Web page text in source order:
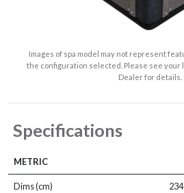
Images of spa model may not represent
the configuration selected. Please see your
Dealer for details.
Specifications
METRIC
Dims (cm)